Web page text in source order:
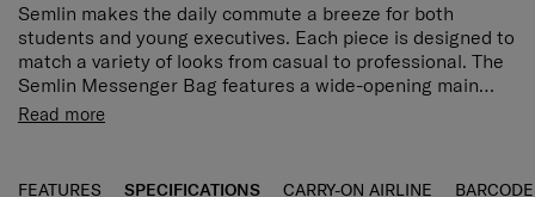
Semlin makes the daily commute a breeze for both
students and young executives. Each piece is designed to
match a variety of looks from casual to professional. The
Semlin Messenger Bag features a wide-opening main
compartment with multiple storage pockets for flexible
protection for your devices. Zippered pockets on the top
A lightweight daily backpack, perfect for commuters
compartments for seamless organization.
Read more
FEATURES SPECIFICATIONS CARRY-ON AIRLINE BARCODE